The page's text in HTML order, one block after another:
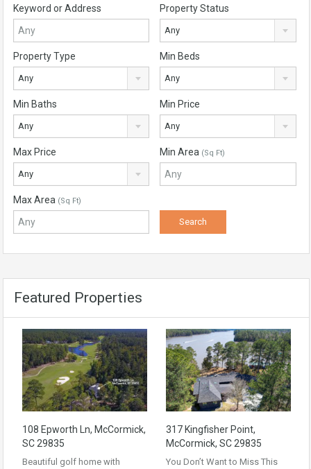
Keyword or Address Property Status
Any
Property Type
Any
Min Beds
Any
Min Baths
Any
Min Price
Any
Max Price
Any
Min Area (Sq Ft)
Max Area (Sq Ft)
Featured Properties
108 Epworth Ln, McCormick,
SC 29835
Beautiful golf home with
317 Kingfisher Point,
McCormick, SC 29835
You Don’t Want to Miss This